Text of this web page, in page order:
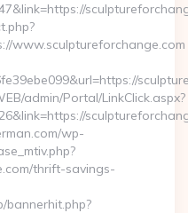
www.sculptureforchange.com
admin/Portal/LinkClick.aspx?
wp-
thrift-savings-
bannerhit.php?